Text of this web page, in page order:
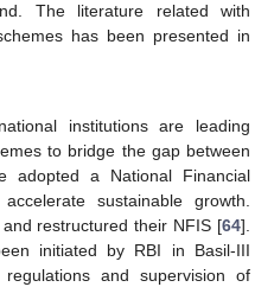
The literature related with
has been presented in
institutions are leading
to bridge the gap between
adopted a National Financial
sustainable growth.
restructured their NFIS [64].
initiated by RBI in Basil-III
and supervision of